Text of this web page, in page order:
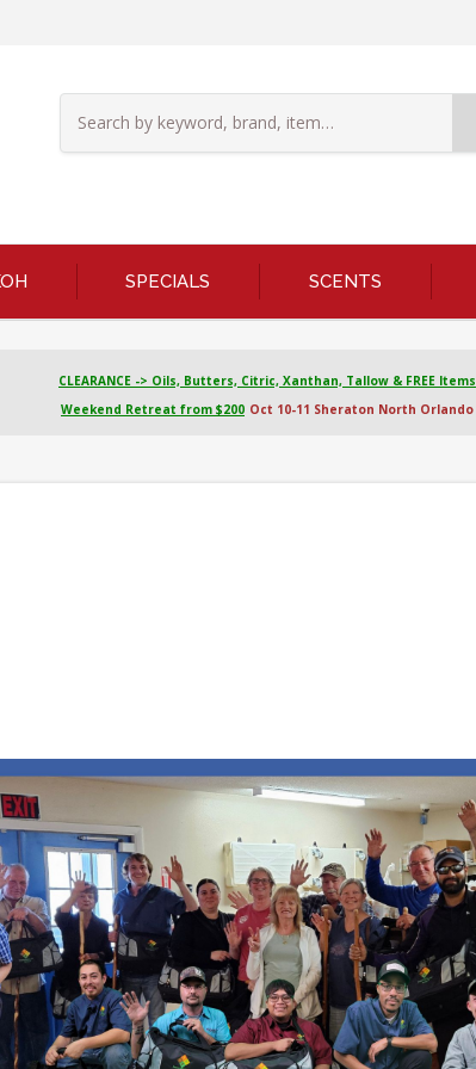
SPECIALS SCENTS
CLEARANCE -> Oils, Butters, Citric, Xanthan, Tallow & FREE Items
Weekend Retreat from $200 Oct 10-11 Sheraton North Orlando